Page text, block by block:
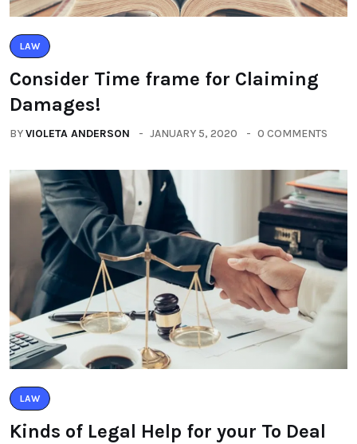
LAW
Consider Time frame for Claiming
Damages!
BYVIOLETA ANDERSON JANUARY 5, 2020 0 COMMENTS
LAW
Kinds of Legal Help for your To Deal